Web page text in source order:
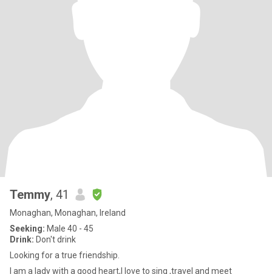
Temmy, 41
Monaghan, Monaghan, Ireland
Seeking: Male 40 - 45
Drink: Don't drink
Looking for a true friendship.
I am a lady with a good heart,I love to sing ,travel and meet